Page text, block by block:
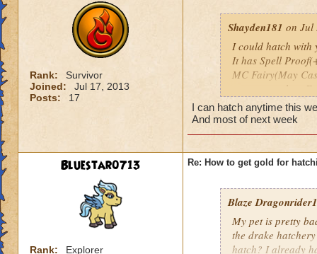
Rank:
Survivor
Joined:
Jul 17, 2013
Posts:
17
Shayden181 on Jul
I could hatch with
It has Spell
MC Fairy(May
casts more than
It's not the best
I can hatch anytime this
And most of next week
Bluestar0713
Rank:
Explorer
Re: How to get gold for
Blaze
My pet is pretty
the drake
hatch? I already